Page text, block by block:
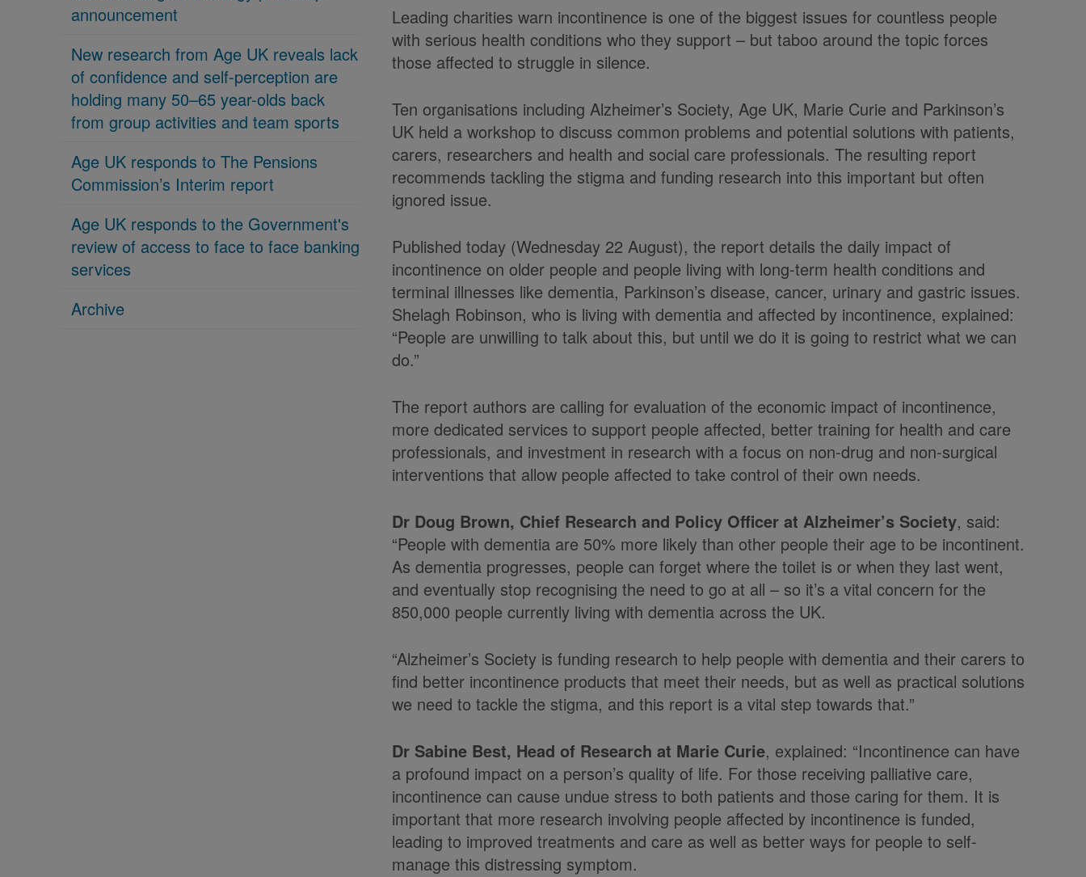
announcement
New research from Age UK reveals lack
of confidence and self-perception are
holding many 50–65 year-olds back
from group activities and team sports
Age UK responds to The Pensions
Commission’s Interim report
Age UK responds to the Government's
review of access to face to face banking
services
Archive
Leading charities warn incontinence is one of the biggest issues for countless people
with serious health conditions who they support – but taboo around the topic forces
those affected to struggle in silence.
Ten organisations including Alzheimer’s Society, Age UK, Marie Curie and Parkinson’s
UK held a workshop to discuss common problems and potential solutions with patients,
carers, researchers and health and social care professionals. The resulting report
recommends tackling the stigma and funding research into this important but often
ignored issue.
Published today (Wednesday 22 August), the report details the daily impact of
incontinence on older people and people living with long-term health conditions and
terminal illnesses like dementia, Parkinson’s disease, cancer, urinary and gastric issues.
Shelagh Robinson, who is living with dementia and affected by incontinence, explained:
“People are unwilling to talk about this, but until we do it is going to restrict what we can
do.”
The report authors are calling for evaluation of the economic impact of incontinence,
more dedicated services to support people affected, better training for health and care
professionals, and investment in research with a focus on non-drug and non-surgical
interventions that allow people affected to take control of their own needs.
Dr Doug Brown, Chief Research and Policy Officer at Alzheimer’s Society, said:
“People with dementia are 50% more likely than other people their age to be incontinent.
As dementia progresses, people can forget where the toilet is or when they last went,
and eventually stop recognising the need to go at all – so it’s a vital concern for the
850,000 people currently living with dementia across the UK.
“Alzheimer’s Society is funding research to help people with dementia and their carers to
find better incontinence products that meet their needs, but as well as practical solutions
we need to tackle the stigma, and this report is a vital step towards that.”
Dr Sabine Best, Head of Research at Marie Curie, explained: “Incontinence can have
a profound impact on a person’s quality of life. For those receiving palliative care,
incontinence can cause undue stress to both patients and those caring for them. It is
important that more research involving people affected by incontinence is funded,
leading to improved treatments and care as well as better ways for people to self-
manage this distressing symptom.